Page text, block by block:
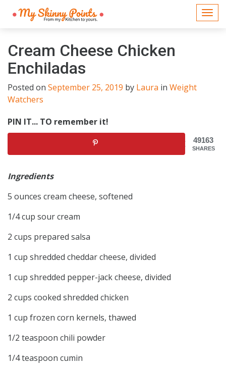
Cream Cheese Chicken
Enchiladas
Posted on September 25, 2019 by Laura in Weight
Watchers
PIN IT... TO remember it!
49163
SHARES
Ingredients
5 ounces cream cheese, softened
1/4 cup sour cream
2 cups prepared salsa
1 cup shredded cheddar cheese, divided
1 cup shredded pepper-jack cheese, divided
2 cups cooked shredded chicken
1 cup frozen corn kernels, thawed
1/2 teaspoon chili powder
1/4 teaspoon cumin